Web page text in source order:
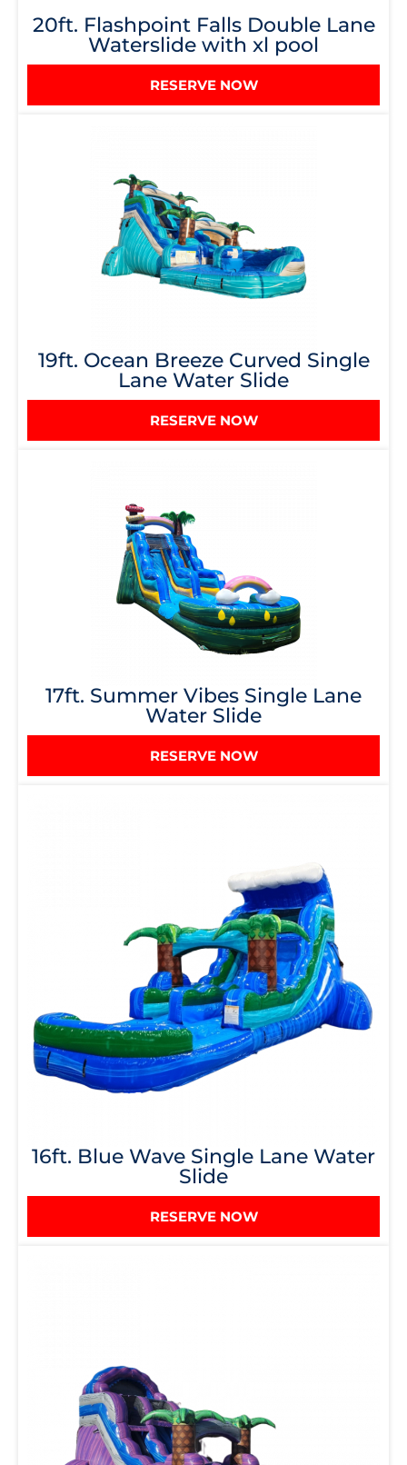
20ft. Flashpoint Falls Double Lane
Waterslide with xl pool
RESERVE NOW
19ft. Ocean Breeze Curved Single
Lane Water Slide
RESERVE NOW
17ft. Summer Vibes Single Lane
Water Slide
RESERVE NOW
16ft. Blue Wave Single Lane Water
Slide
RESERVE NOW